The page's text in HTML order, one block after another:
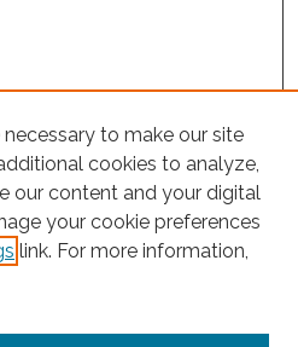
to make our site
cookies to analyze,
our content and your digital
your cookie preferences
link. For more information,